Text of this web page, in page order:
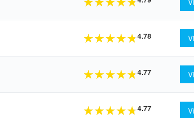
★★★★★4.78
★★★★★4.77
★★★★★4.77